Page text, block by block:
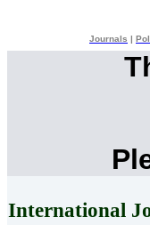
Journals
International